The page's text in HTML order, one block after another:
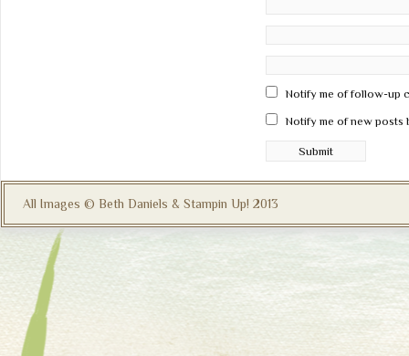
Notify me of follow-up
Notify me of new posts
All Images © Beth Daniels & Stampin Up! 2013